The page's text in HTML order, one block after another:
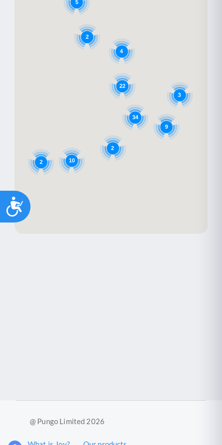
Accessibility
22
34
9
3
5
2
2
4
10
2
@ Pungo Limited 2026